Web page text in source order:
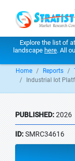
Explore the list of
landscape here. All
Home Reports
Industrial Iot
PUBLISHED:2026
ID:SMRC34616